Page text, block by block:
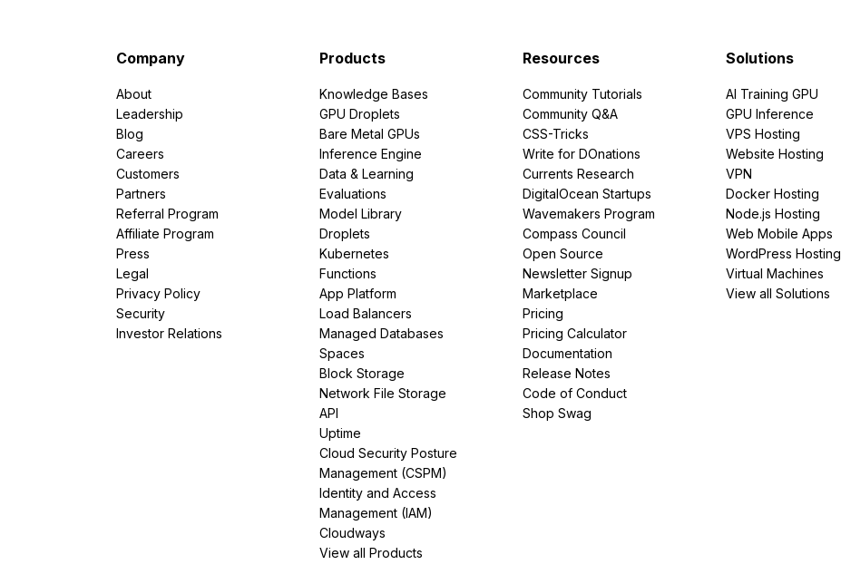
Company
About
Leadership
Blog
Careers
Customers
Partners
Referral Program
Affiliate Program
Press
Legal
Privacy Policy
Security
Investor Relations
Products
Knowledge Bases
GPU Droplets
Bare Metal GPUs
Inference Engine
Data & Learning
Evaluations
Model Library
Droplets
Kubernetes
Functions
App Platform
Load Balancers
Managed Databases
Spaces
Block Storage
Network File Storage
API
Uptime
Cloud Security Posture
Management (CSPM)
Identity and Access
Management (IAM)
Cloudways
View all Products
Resources
Community Tutorials
Community Q&A
CSS-Tricks
Write for DOnations
Currents Research
DigitalOcean Startups
Wavemakers Program
Compass Council
Open Source
Newsletter Signup
Marketplace
Pricing
Pricing Calculator
Documentation
Release Notes
Code of Conduct
Shop Swag
Solutions
AI Training GPU
GPU Inference
VPS Hosting
Website Hosting
VPN
Docker Hosting
Node.js Hosting
Web Mobile Apps
WordPress Hosting
Virtual Machines
View all Solutions